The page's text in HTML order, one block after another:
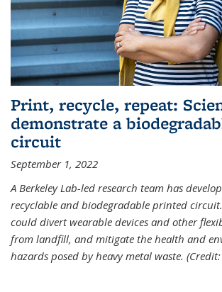
Print, recycle, repeat:
demonstrate a
circuit
September 1, 2022
A Berkeley Lab-led research team has
recyclable and biodegradable printed
could divert wearable devices and other
from landfill, and mitigate the health and
hazards posed by heavy metal waste.